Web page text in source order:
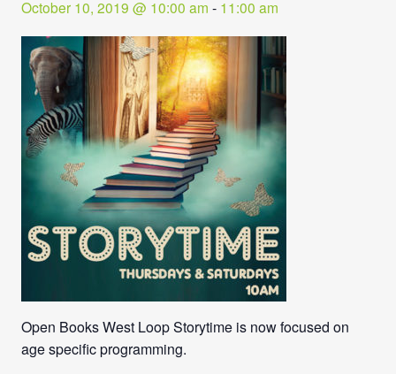
October 10, 2019 @ 10:00 am - 11:00 am
Open Books West Loop Storytime is now focused on
age specific programming.